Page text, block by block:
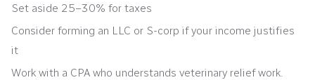
Set aside 25–30% for taxes
Consider forming an LLC or S-corp if your income justifies
it
Work with a CPA who understands veterinary relief work.